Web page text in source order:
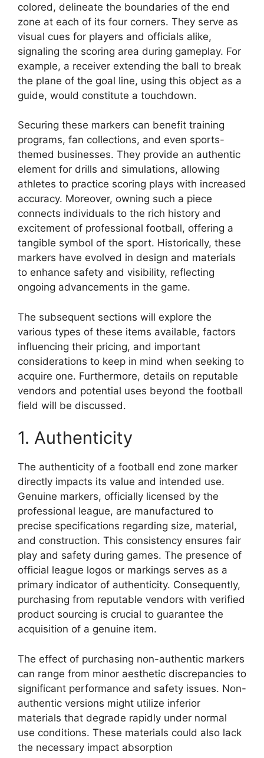
colored, delineate the boundaries of the end
zone at each of its four corners. They serve as
visual cues for players and officials alike,
signaling the scoring area during gameplay. For
example, a receiver extending the ball to break
the plane of the goal line, using this object as a
guide, would constitute a touchdown.
Securing these markers can benefit training
programs, fan collections, and even sports-
themed businesses. They provide an authentic
element for drills and simulations, allowing
athletes to practice scoring plays with increased
accuracy. Moreover, owning such a piece
connects individuals to the rich history and
excitement of professional football, offering a
tangible symbol of the sport. Historically, these
markers have evolved in design and materials
to enhance safety and visibility, reflecting
ongoing advancements in the game.
The subsequent sections will explore the
various types of these items available, factors
influencing their pricing, and important
considerations to keep in mind when seeking to
acquire one. Furthermore, details on reputable
vendors and potential uses beyond the football
field will be discussed.
1. Authenticity
The authenticity of a football end zone marker
directly impacts its value and intended use.
Genuine markers, officially licensed by the
professional league, are manufactured to
precise specifications regarding size, material,
and construction. This consistency ensures fair
play and safety during games. The presence of
official league logos or markings serves as a
primary indicator of authenticity. Consequently,
purchasing from reputable vendors with verified
product sourcing is crucial to guarantee the
acquisition of a genuine item.
The effect of purchasing non-authentic markers
can range from minor aesthetic discrepancies to
significant performance and safety issues. Non-
authentic versions might utilize inferior
materials that degrade rapidly under normal
use conditions. These materials could also lack
the necessary impact absorption